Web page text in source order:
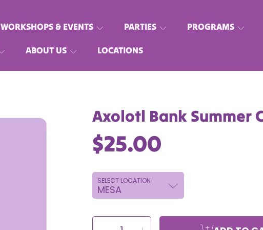
WORKSHOPS & EVENTS PARTIES PROGRAMS
ABOUT US LOCATIONS
Axolotl Bank Summer
Regular
price
$25.00
SELECT LOCATION
SELECT